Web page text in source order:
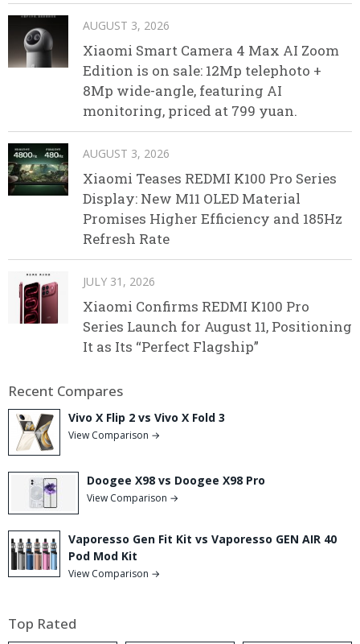
AUGUST 3, 2026
Xiaomi Smart Camera 4 Max AI Zoom
Edition is on sale: 12Mp telephoto +
8Mp wide-angle, featuring AI
monitoring, priced at 799 yuan.
AUGUST 3, 2026
Xiaomi Teases REDMI K100 Pro Series
Display: New M11 OLED Material
Promises Higher Efficiency and 185Hz
Refresh Rate
JULY 31, 2026
Xiaomi Confirms REDMI K100 Pro
Series Launch for August 11, Positioning
It as Its “Perfect Flagship”
Recent Compares
Vivo X Flip 2 vs Vivo X Fold 3
View Comparison →
Doogee X98 vs Doogee X98 Pro
View Comparison →
Vaporesso Gen Fit Kit vs Vaporesso GEN AIR 40
Pod Mod Kit
View Comparison →
Top Rated